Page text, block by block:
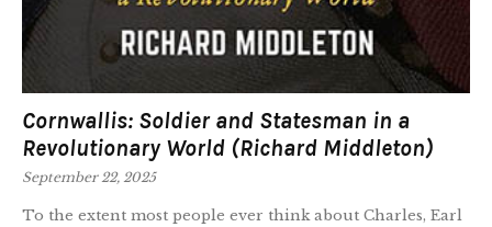
Cornwallis: Soldier and Statesman in a
Revolutionary World (Richard Middleton)
September 22, 2025
To the extent most people ever think about Charles, Earl